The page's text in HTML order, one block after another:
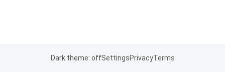
Dark theme: offSettingsPrivacyTerms